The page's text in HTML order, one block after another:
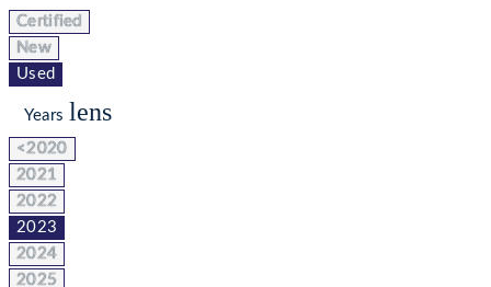
Certified
New
Used
Years lens
<2020
2021
2022
2023
2024
2025